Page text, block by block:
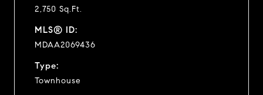
2,750 Sq.Ft.
MLS® ID:
MDAA2069436
Type:
Townhouse